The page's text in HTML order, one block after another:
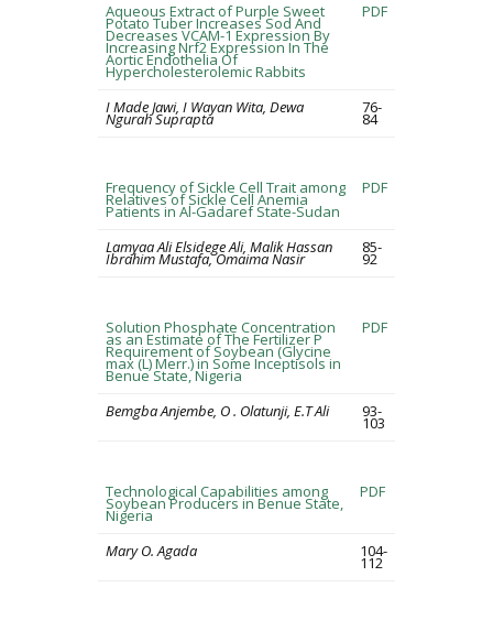
Aqueous Extract of Purple Sweet
Potato Tuber Increases Sod And
Decreases VCAM-1 Expression By
Increasing Nrf2 Expression In The
Aortic Endothelia Of
Hypercholesterolemic Rabbits
PDF
I Made Jawi, I Wayan Wita, Dewa
Ngurah Suprapta
76-
84
Frequency of Sickle Cell Trait among
Relatives of Sickle Cell Anemia
Patients in Al-Gadaref State-Sudan
PDF
Lamyaa Ali Elsidege Ali, Malik Hassan
Ibrahim Mustafa, Omaima Nasir
85-
92
Solution Phosphate Concentration
as an Estimate of The Fertilizer P
Requirement of Soybean (Glycine
max (L) Merr.) in Some Inceptisols in
Benue State, Nigeria
PDF
Bemgba Anjembe, O . Olatunji, E.T Ali 93-
103
Technological Capabilities among
Soybean Producers in Benue State,
Nigeria
PDF
Mary O. Agada 104-
112